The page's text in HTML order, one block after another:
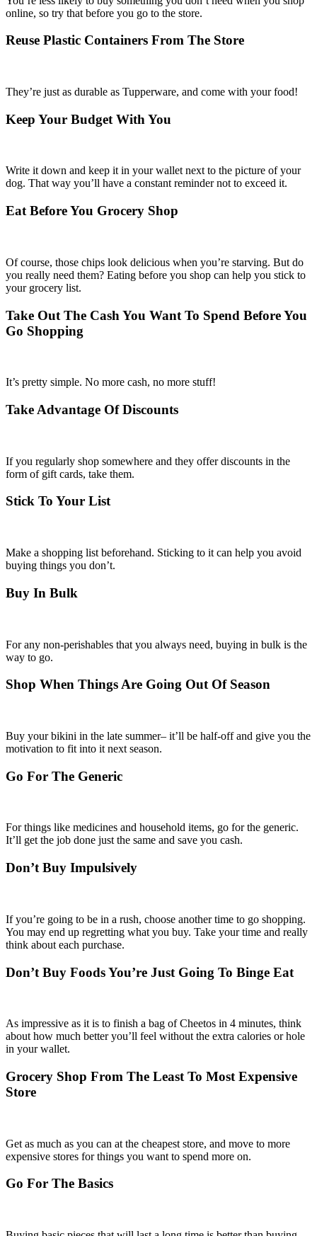
online, so try that before you go to the store.
Reuse Plastic Containers From The Store
They’re just as durable as Tupperware, and come with your food!
Keep Your Budget With You
Write it down and keep it in your wallet next to the picture of your
dog. That way you’ll have a constant reminder not to exceed it.
Eat Before You Grocery Shop
Of course, those chips look delicious when you’re starving. But do
you really need them? Eating before you shop can help you stick to
your grocery list.
Take Out The Cash You Want To Spend Before You
Go Shopping
It’s pretty simple. No more cash, no more stuff!
Take Advantage Of Discounts
If you regularly shop somewhere and they offer discounts in the
form of gift cards, take them.
Stick To Your List
Make a shopping list beforehand. Sticking to it can help you avoid
buying things you don’t.
Buy In Bulk
For any non-perishables that you always need, buying in bulk is the
way to go.
Shop When Things Are Going Out Of Season
Buy your bikini in the late summer– it’ll be half-off and give you the
motivation to fit into it next season.
Go For The Generic
For things like medicines and household items, go for the generic.
It’ll get the job done just the same and save you cash.
Don’t Buy Impulsively
If you’re going to be in a rush, choose another time to go shopping.
You may end up regretting what you buy. Take your time and really
think about each purchase.
Don’t Buy Foods You’re Just Going To Binge Eat
As impressive as it is to finish a bag of Cheetos in 4 minutes, think
about how much better you’ll feel without the extra calories or hole
in your wallet.
Grocery Shop From The Least To Most Expensive
Store
Get as much as you can at the cheapest store, and move to more
expensive stores for things you want to spend more on.
Go For The Basics